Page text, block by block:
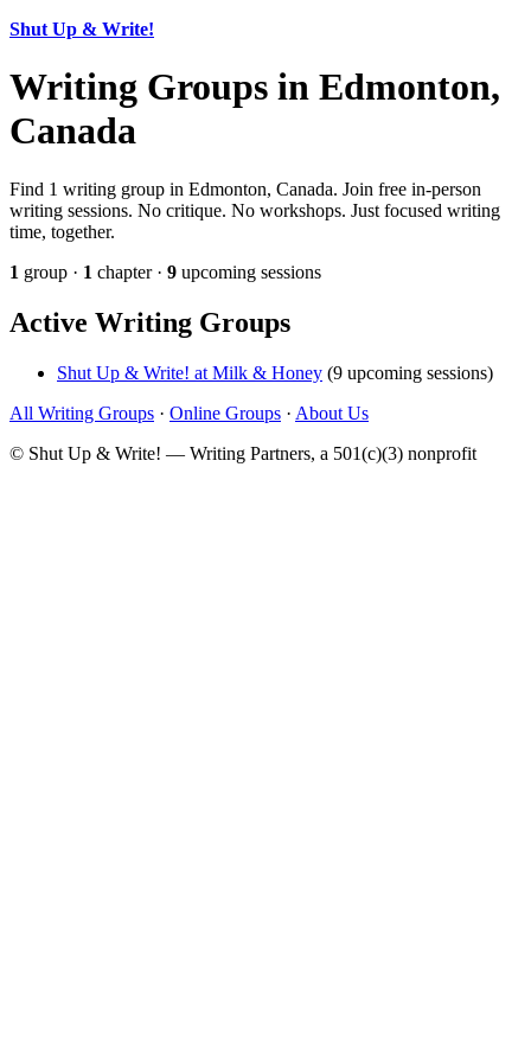
Shut Up & Write!
Writing Groups in Edmonton,
Canada
Find 1 writing group in Edmonton, Canada. Join free in-person
writing sessions. No critique. No workshops. Just focused writing
time, together.
1 group · 1 chapter · 9 upcoming sessions
Active Writing Groups
Shut Up & Write! at Milk & Honey (9 upcoming sessions)
All Writing Groups · Online Groups · About Us
© Shut Up & Write! — Writing Partners, a 501(c)(3) nonprofit